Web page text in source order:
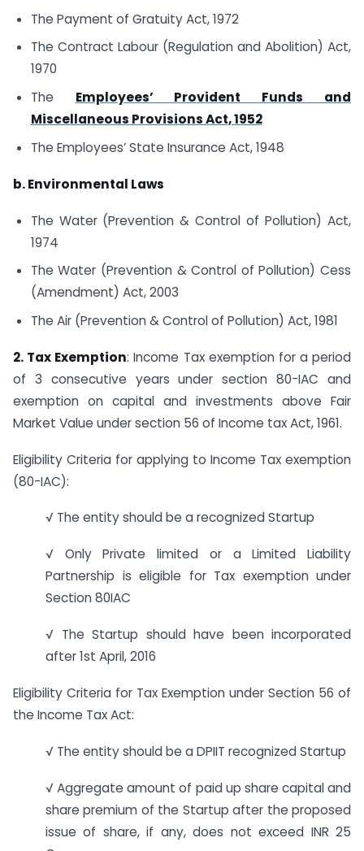
The Payment of Gratuity Act, 1972
The Contract Labour (Regulation and Abolition) Act,
1970
The Employees’ Provident Funds and
Miscellaneous Provisions Act, 1952
The Employees’ State Insurance Act, 1948
b. Environmental Laws
The Water (Prevention & Control of Pollution) Act,
1974
The Water (Prevention & Control of Pollution) Cess
(Amendment) Act, 2003
The Air (Prevention & Control of Pollution) Act, 1981
2. Tax Exemption: Income Tax exemption for a period
of 3 consecutive years under section 80-IAC and
exemption on capital and investments above Fair
Market Value under section 56 of Income tax Act, 1961.
Eligibility Criteria for applying to Income Tax exemption
(80-IAC):
√ The entity should be a recognized Startup
√ Only Private limited or a Limited Liability
Partnership is eligible for Tax exemption under
Section 80IAC
√ The Startup should have been incorporated
after 1st April, 2016
Eligibility Criteria for Tax Exemption under Section 56 of
the Income Tax Act:
√ The entity should be a DPIIT recognized Startup
√ Aggregate amount of paid up share capital and
share premium of the Startup after the proposed
issue of share, if any, does not exceed INR 25